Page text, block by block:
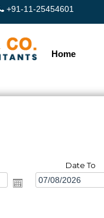
+91-11-25454601
Home
Date To